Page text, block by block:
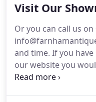
spaces.It remains
certain that the
began the
Visit Our
Or you can call us
and time. If you
our website you
showroom, please